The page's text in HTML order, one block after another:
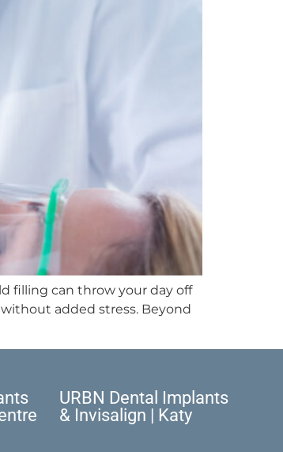
filling can throw your day off
added stress. Beyond
URBN Dental Implants
& Invisalign | Katy